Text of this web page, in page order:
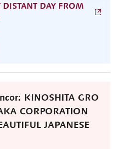
DISTANT DAY FROM
KINOSHITA GRO
CORPORATION
JAPANESE